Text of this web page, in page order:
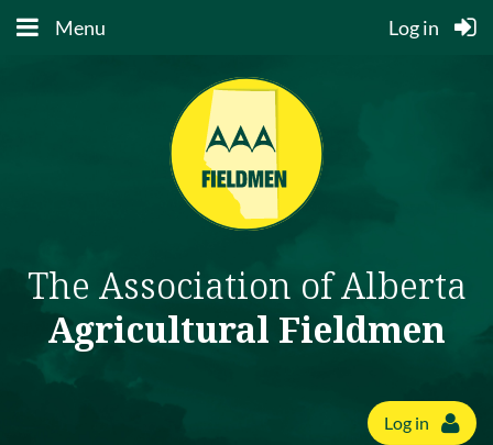
Menu Log in
The Association of Alberta
Agricultural Fieldmen
Log in